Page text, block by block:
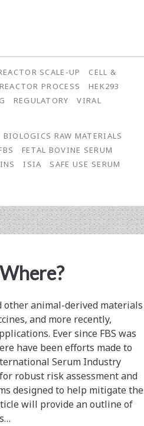
SCALE-UP
CELL &
PROCESS
HEK293
REGULATORY
VIRAL
BIOLOGICS RAW MATERIALS
FETAL BOVINE SERUM
ISIA
SAFE USE SERUM
other animal-derived materials
and more recently,
Ever since FBS was
have been efforts made to
Serum Industry
robust risk assessment and
designed to help mitigate the
will provide an outline of